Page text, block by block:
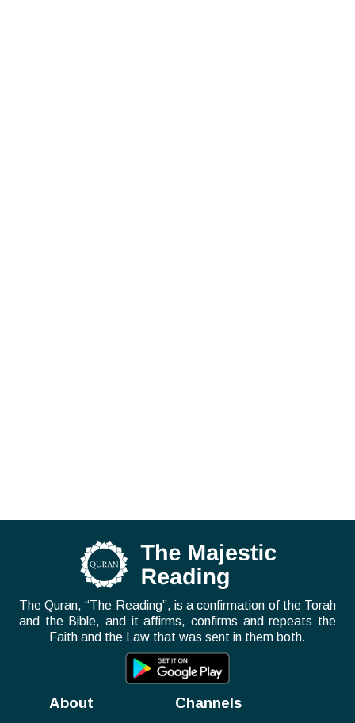
The Quran, “The Reading”, is a confirmation of the Torah
and the Bible, and it affirms, confirms and repeats the
Faith and the Law that was sent in them both.
About Channels